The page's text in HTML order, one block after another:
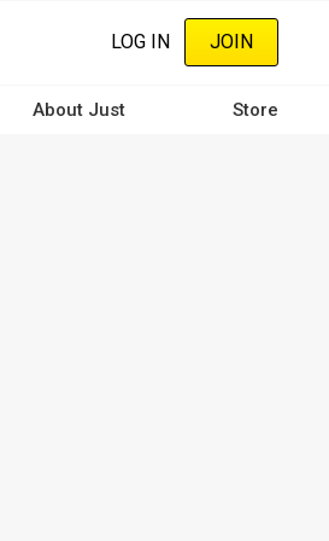
LOG IN JOIN
About Just Store